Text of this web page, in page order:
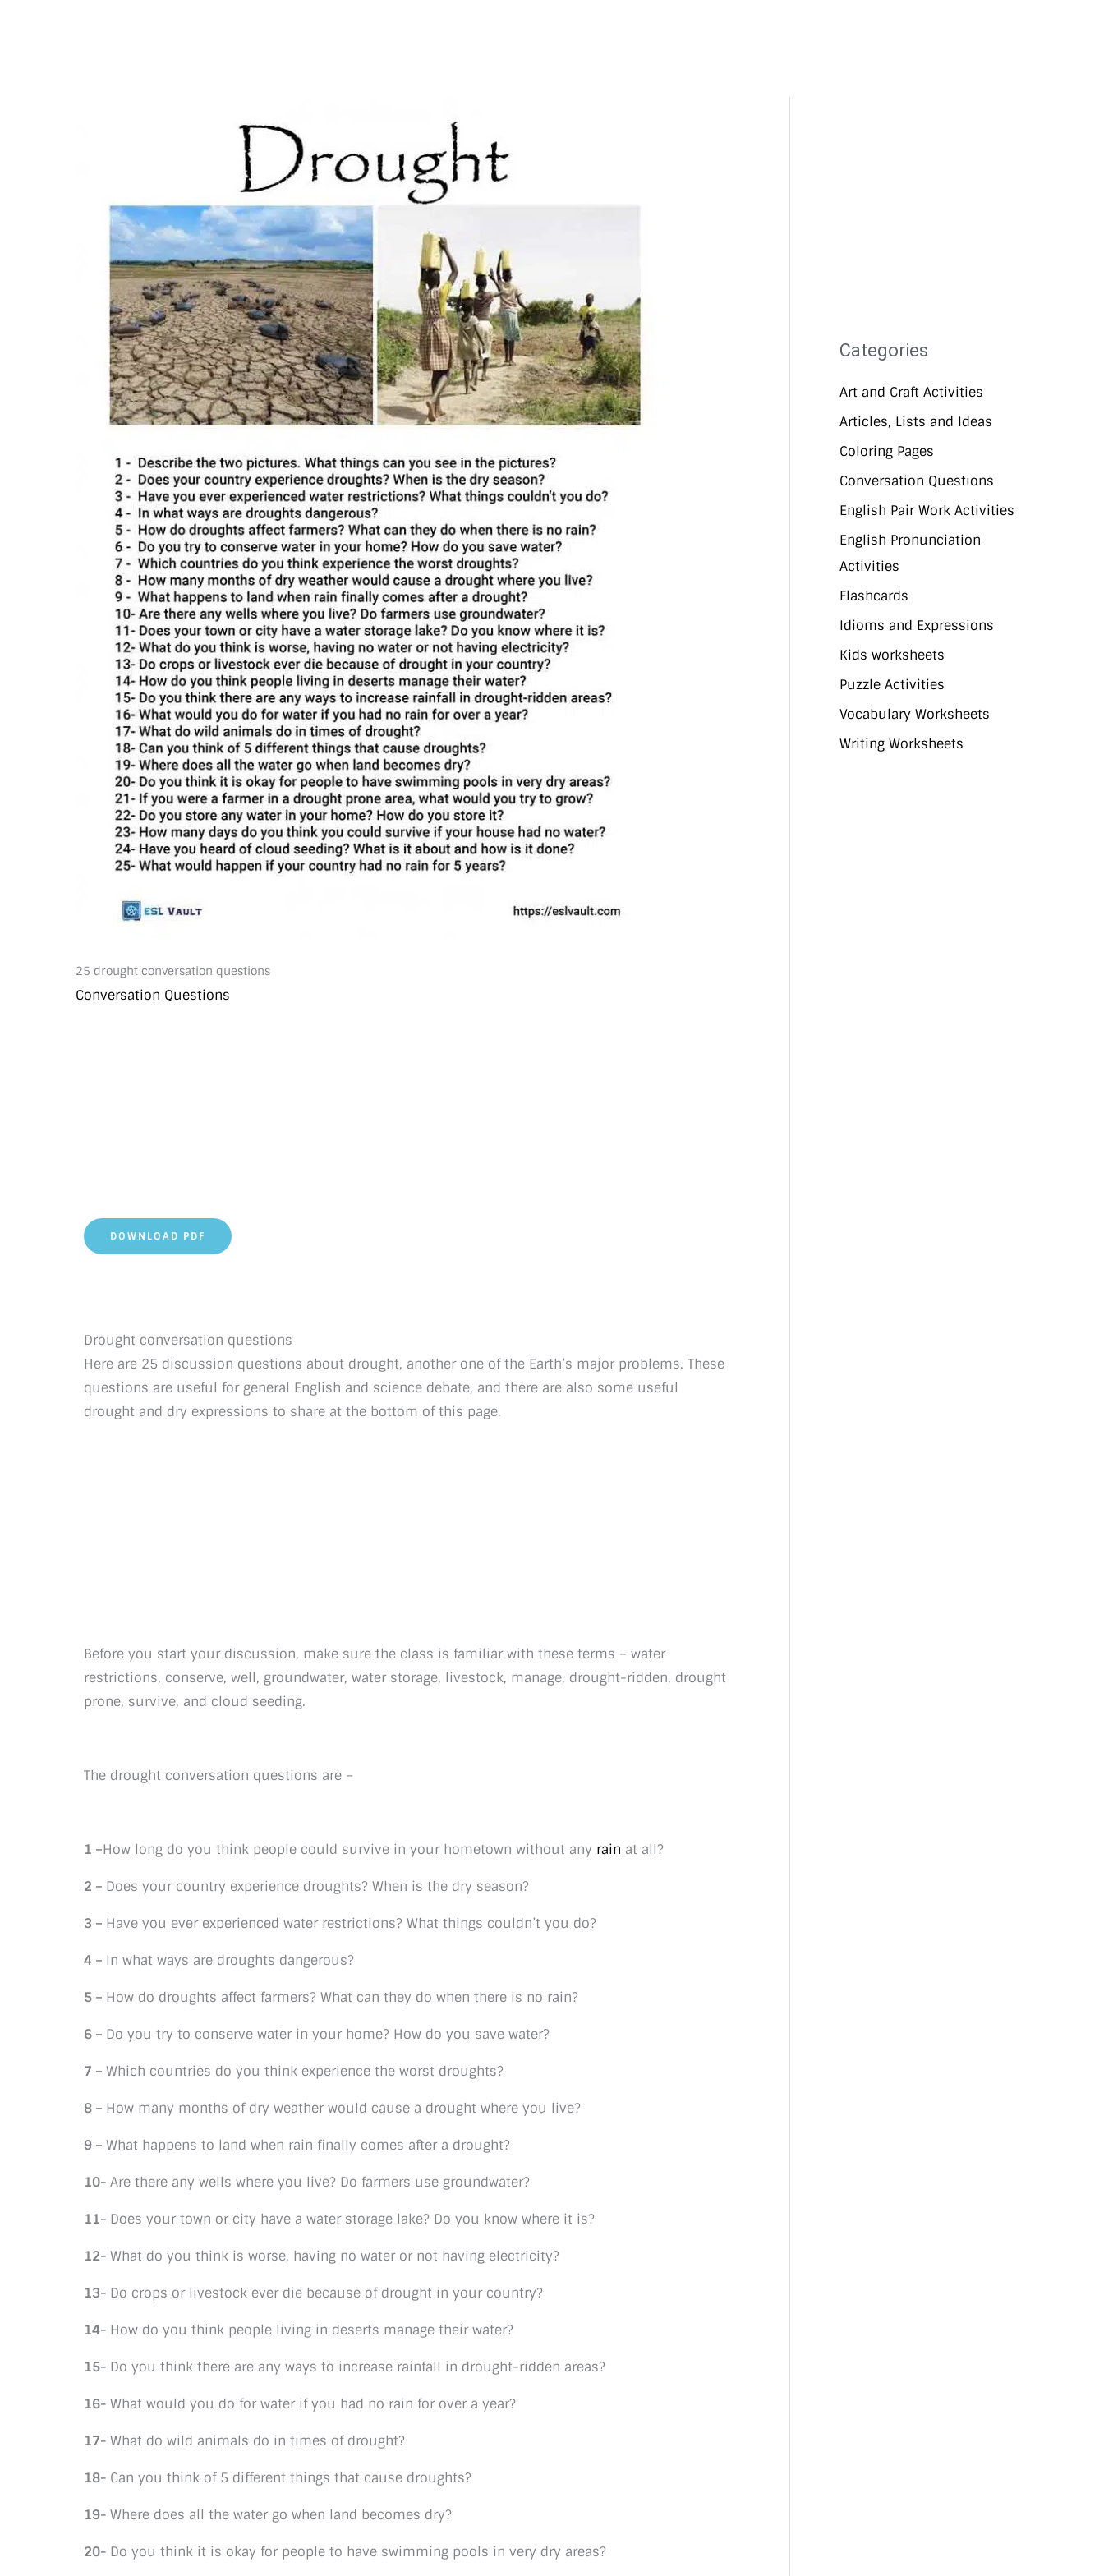
25 drought conversation questions
Conversation Questions
DOWNLOAD PDF
Drought conversation questions
Here are 25 discussion questions about drought, another one of the Earth’s major problems. These
questions are useful for general English and science debate, and there are also some useful
drought and dry expressions to share at the bottom of this page.
Before you start your discussion, make sure the class is familiar with these terms – water
restrictions, conserve, well, groundwater, water storage, livestock, manage, drought-ridden, drought
prone, survive, and cloud seeding.
The drought conversation questions are –
1 –How long do you think people could survive in your hometown without any rain at all?
2 – Does your country experience droughts? When is the dry season?
3 – Have you ever experienced water restrictions? What things couldn’t you do?
4 – In what ways are droughts dangerous?
5 – How do droughts affect farmers? What can they do when there is no rain?
6 – Do you try to conserve water in your home? How do you save water?
7 – Which countries do you think experience the worst droughts?
8 – How many months of dry weather would cause a drought where you live?
9 – What happens to land when rain finally comes after a drought?
10- Are there any wells where you live? Do farmers use groundwater?
11- Does your town or city have a water storage lake? Do you know where it is?
12- What do you think is worse, having no water or not having electricity?
13- Do crops or livestock ever die because of drought in your country?
14- How do you think people living in deserts manage their water?
15- Do you think there are any ways to increase rainfall in drought-ridden areas?
16- What would you do for water if you had no rain for over a year?
17- What do wild animals do in times of drought?
18- Can you think of 5 different things that cause droughts?
19- Where does all the water go when land becomes dry?
20- Do you think it is okay for people to have swimming pools in very dry areas?
Categories
Art and Craft Activities
Articles, Lists and Ideas
Coloring Pages
Conversation Questions
English Pair Work Activities
English Pronunciation
Activities
Flashcards
Idioms and Expressions
Kids worksheets
Puzzle Activities
Vocabulary Worksheets
Writing Worksheets